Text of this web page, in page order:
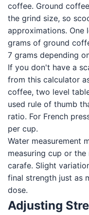
coffee. Ground
the grind size, so
approximations. One
grams of ground
7 grams depending
If you don't have a
from this calculator
coffee, two level
used rule of thumb
ratio. For French
per cup.
Water measurement
measuring cup or
carafe. Slight
final strength just as
dose.
Adjusting